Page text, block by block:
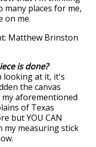
places for me,
on me.
is done?
looking at it, it's
the canvas
aforementioned
of Texas
but YOU CAN
my measuring stick